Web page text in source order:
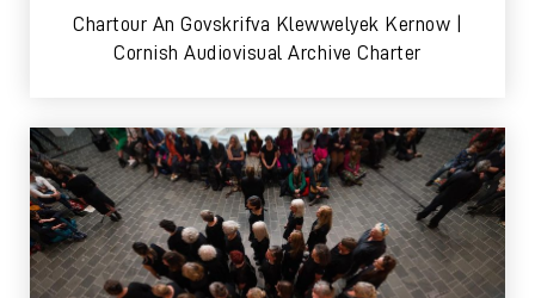
Chartour An Govskrifva Klewwelyek Kernow |
Cornish Audiovisual Archive Charter